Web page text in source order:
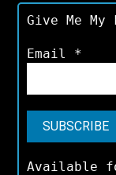
Give Me My
Email *
Available